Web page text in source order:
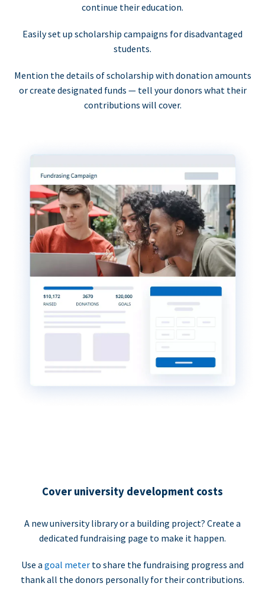
continue their education.
Easily set up scholarship campaigns for disadvantaged
students.
Mention the details of scholarship with donation amounts
or create designated funds — tell your donors what their
contributions will cover.
Cover university development costs
A new university library or a building project? Create a
dedicated fundraising page to make it happen.
Use a goal meter to share the fundraising progress and
thank all the donors personally for their contributions.